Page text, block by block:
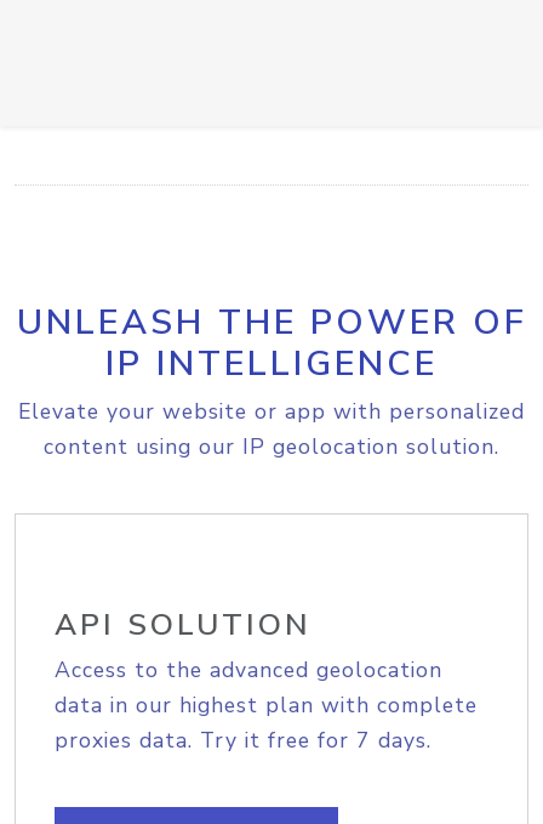
UNLEASH THE POWER OF
IP INTELLIGENCE
Elevate your website or app with personalized
content using our IP geolocation solution.
API SOLUTION
Access to the advanced geolocation
data in our highest plan with complete
proxies data. Try it free for 7 days.